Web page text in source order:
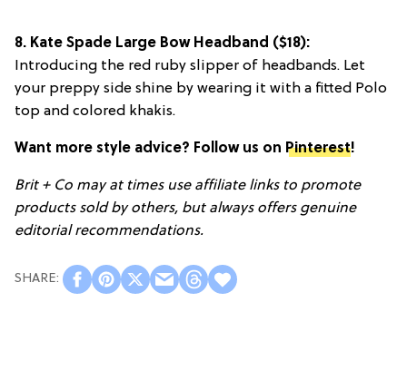
8. Kate Spade Large Bow Headband ($18):
Introducing the red ruby slipper of headbands. Let
your preppy side shine by wearing it with a fitted Polo
top and colored khakis.
Want more style advice? Follow us on Pinterest!
Brit + Co may at times use affiliate links to promote
products sold by others, but always offers genuine
editorial recommendations.